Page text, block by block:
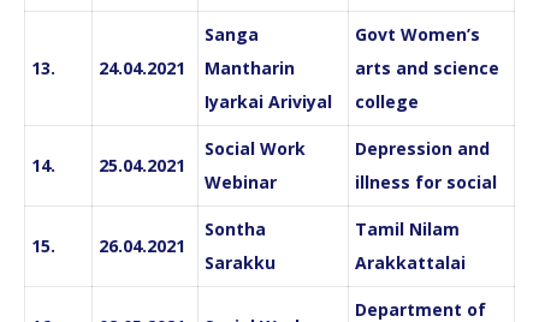
13. 24.04.2021
Sanga
Mantharin
Iyarkai Ariviyal
Govt Women’s
arts and science
college
14. 25.04.2021
Social Work
Webinar
Depression and
illness for social
15. 26.04.2021
Sontha
Sarakku
Tamil Nilam
Arakkattalai
Department of